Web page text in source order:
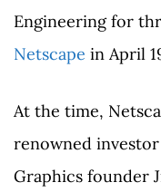
Engineering for
Netscape in April
At the time,
renowned
Graphics founder